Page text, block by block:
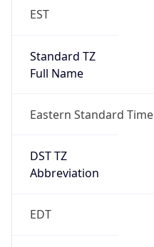
EST
Standard TZ
Full Name
Eastern Standard Time
DST TZ
Abbreviation
EDT